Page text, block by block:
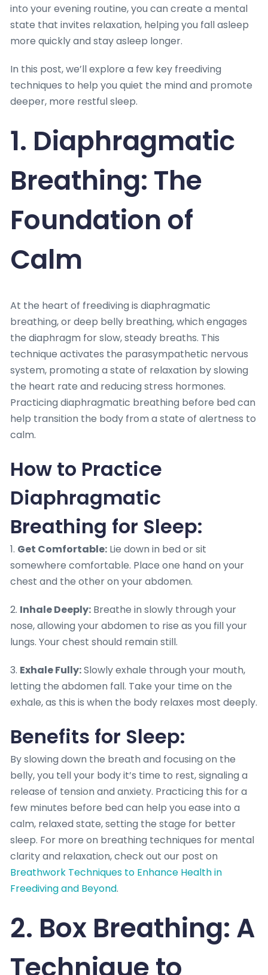
into your evening routine, you can create a mental
state that invites relaxation, helping you fall asleep
more quickly and stay asleep longer.
In this post, we’ll explore a few key freediving
techniques to help you quiet the mind and promote
deeper, more restful sleep.
1. Diaphragmatic
Breathing: The
Foundation of
Calm
At the heart of freediving is diaphragmatic
breathing, or deep belly breathing, which engages
the diaphragm for slow, steady breaths. This
technique activates the parasympathetic nervous
system, promoting a state of relaxation by slowing
the heart rate and reducing stress hormones.
Practicing diaphragmatic breathing before bed can
help transition the body from a state of alertness to
calm.
How to Practice
Diaphragmatic
Breathing for Sleep:
1. Get Comfortable: Lie down in bed or sit
somewhere comfortable. Place one hand on your
chest and the other on your abdomen.
2. Inhale Deeply: Breathe in slowly through your
nose, allowing your abdomen to rise as you fill your
lungs. Your chest should remain still.
3. Exhale Fully:Slowly exhale through your mouth,
letting the abdomen fall. Take your time on the
exhale, as this is when the body relaxes most deeply.
Benefits for Sleep:
By slowing down the breath and focusing on the
belly, you tell your body it’s time to rest, signaling a
release of tension and anxiety. Practicing this for a
few minutes before bed can help you ease into a
calm, relaxed state, setting the stage for better
sleep. For more on breathing techniques for mental
clarity and relaxation, check out our post on
Breathwork Techniques to Enhance Health in
Freediving and Beyond.
2. Box Breathing: A
Technique to